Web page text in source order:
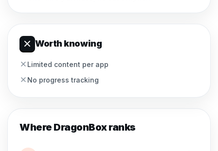
Worth knowing
Limited content per app
No progress tracking
Where DragonBoxranks